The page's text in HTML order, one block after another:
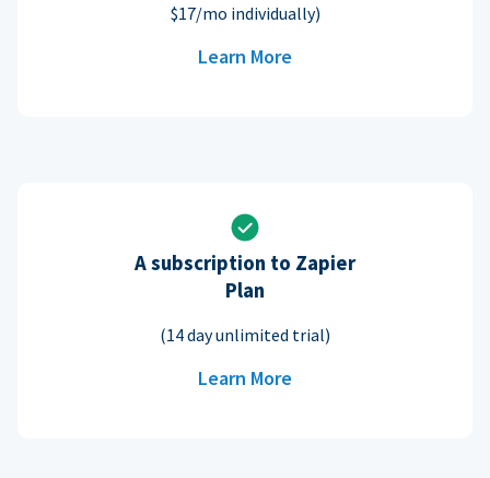
$17/mo individually)
Learn More
A subscription to Zapier
Plan
(14 day unlimited trial)
Learn More